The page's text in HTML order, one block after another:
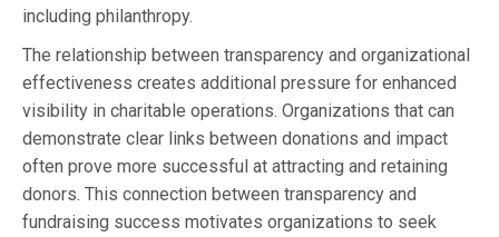
including philanthropy.
The relationship between transparency and organizational
effectiveness creates additional pressure for enhanced
visibility in charitable operations. Organizations that can
demonstrate clear links between donations and impact
often prove more successful at attracting and retaining
donors. This connection between transparency and
fundraising success motivates organizations to seek